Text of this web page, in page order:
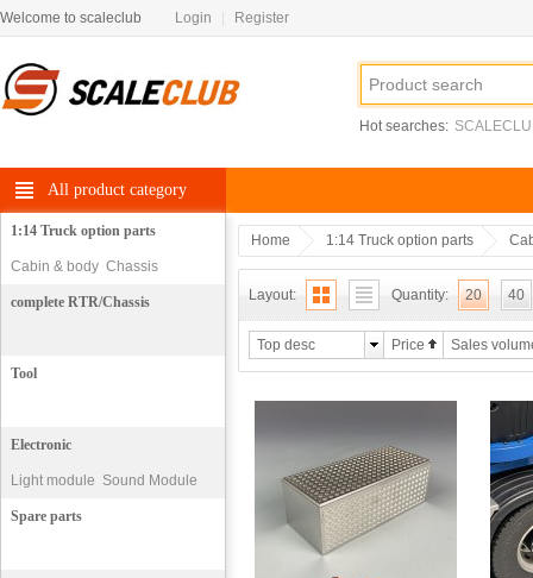
Welcome to scaleclub Login Register
Hot searches:
All product category
1:14 Truck option parts
Cabin & body Chassis
complete RTR/Chassis
Tool
Electronic
Light module Sound Module
motor
Spare parts
Home 1:14 Truck option parts
Layout: Quantity: 20 40
Top desc Price Sales